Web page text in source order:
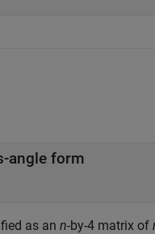
angle form
as an n-by-4 matrix of